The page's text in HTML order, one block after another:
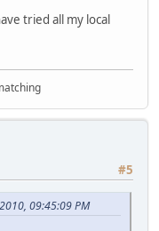
tried all my local
#5
09:45:09 PM